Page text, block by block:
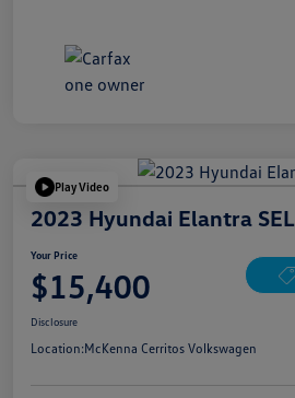
Play Video
2023 Hyundai Elantra SEL
Your Price
$15,400
Disclosure
Location:McKenna Cerritos Volkswagen